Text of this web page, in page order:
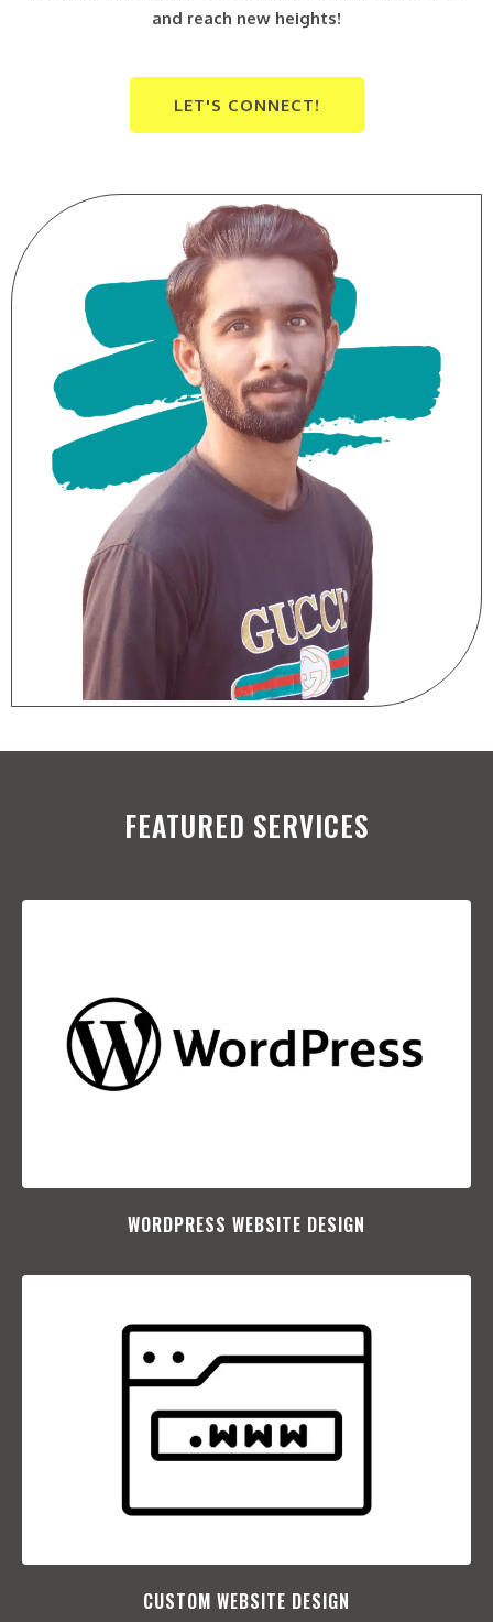
and reach new heights!
LET'S CONNECT!
FEATURED SERVICES
WORDPRESS WEBSITE DESIGN
CUSTOM WEBSITE DESIGN